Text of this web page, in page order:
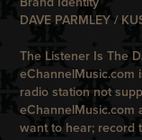
DAVE PARMLEY /
The Listener Is The
eChannelMusic.com
radio station not
eChannelMusic.com
want to hear; record